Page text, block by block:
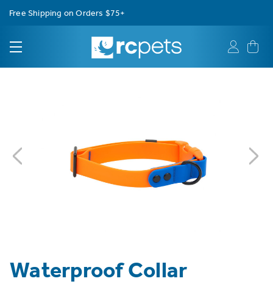
Free Shipping on Orders $75+
Waterproof Collar